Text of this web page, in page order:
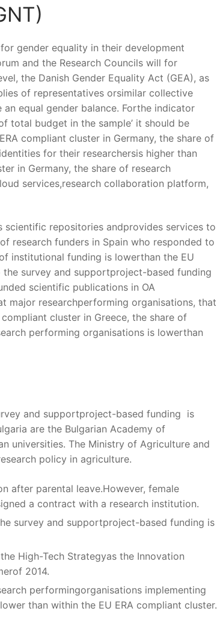
gender equality in their development
and the Research Councils will for
the Danish Gender Equality Act (GEA), as
of representatives orsimilar collective
equal gender balance. Forthe indicator
total budget in the sample’ it should be
compliant cluster in Germany, the share of
for their researchersis higher than
in Germany, the share of research
services,research collaboration platform,
scientific repositories andprovides services to
research funders in Spain who responded to
institutional funding is lowerthan the EU
survey and supportproject-based funding
scientific publications in OA
major researchperforming organisations, that
cluster in Greece, the share of
performing organisations is lowerthan
and supportproject-based funding is
are the Bulgarian Academy of
universities. The Ministry of Agriculture and
policy in agriculture.
after parental leave.However, female
a contract with a research institution.
survey and supportproject-based funding is
High-Tech Strategyas the Innovation
2014.
performingorganisations implementing
than within the EU ERA compliant cluster.